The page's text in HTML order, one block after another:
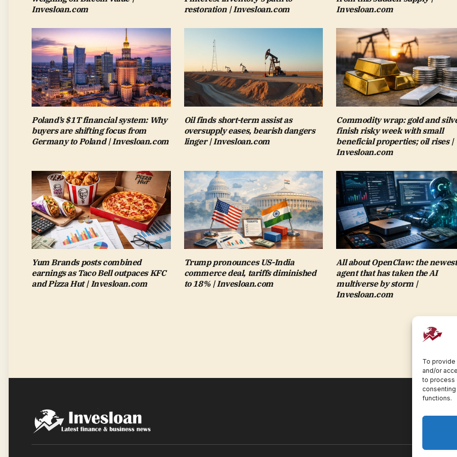
To
and/or
to process
functions.
Invesloan.com
restoration | Invesloan.com
Invesloan.com
Poland’s $1T financial system: Why
buyers are shifting focus from
Germany to Poland | Invesloan.com
Oil finds short-term assist as
oversupply eases, bearish dangers
linger | Invesloan.com
Commodity wrap: gold and
finish risky week with small
beneficial properties; oil rises |
Invesloan.com
Yum Brands posts combined
earnings as Taco Bell outpaces KFC
and Pizza Hut | Invesloan.com
Trump pronounces US-India
commerce deal, tariffs diminished
to 18% | Invesloan.com
All about OpenClaw: the
agent that has taken the AI
multiverse by storm |
Invesloan.com